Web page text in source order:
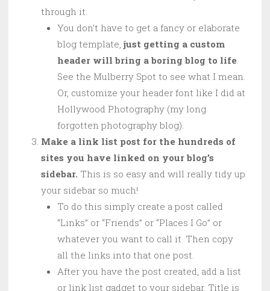
through it.
You don’t have to get a fancy or elaborate
blog template, just getting a custom
header will bring a boring blog to life.
See the Mulberry Spot to see what I mean.
Or, customize your header font like I did at
Hollywood Photography (my long
forgotten photography blog).
Make a link list post for the hundreds of
sites you have linked on your blog’s
sidebar. This is so easy and will really tidy up
your sidebar so much!
To do this simply create a post called
“Links” or “Friends” or “Places I Go” or
whatever you want to call it. Then copy
all the links into that one post.
After you have the post created, add a list
or link list gadget to your sidebar. Title is